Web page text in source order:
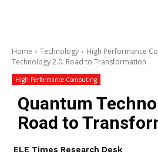
Home Technology High Performance
Technology 2.0: Road to Transformation
High Performance Computing
Quantum
Road to
ELE Times Research Desk